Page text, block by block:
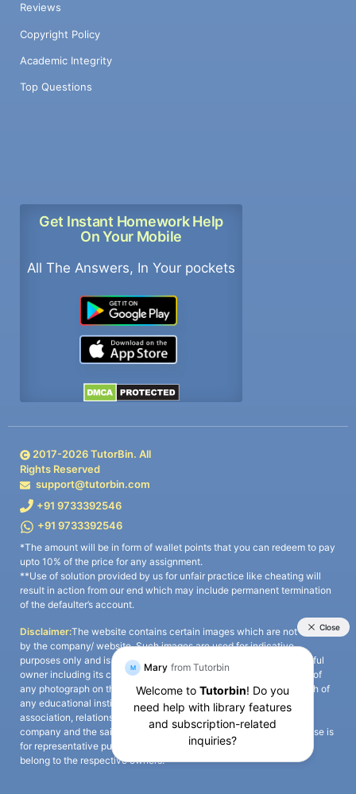
Reviews
Copyright Policy
Academic Integrity
Top Questions
Get Instant Homework Help
On Your Mobile
All The Answers, In Your pockets
2017-2026TutorBin. All
Rights Reserved
support@tutorbin.com
+91 9733392546
+91 9733392546
*The amount will be in form of wallet points that you can redeem to pay
upto 10% of the price for any assignment.
**Use of solution provided by us for unfair practice like cheating will
result in action from our end which may include permanent termination
of the defaulter’s account.
Disclaimer:The website contains certain images which are not owned
by the company/ website. Such images are used for indicative
purposes only and is a third-party content. All credits go to its rightful
owner including its copyright owner. It is also clarified that the use of
any photograph on the website including the use of any photograph of
any educational institute/ university is not intended to suggest any
association, relationship, or sponsorship whatsoever between the
company and the said educational institute/ university. Any such use is
for representative purposes only and all intellectual property rights
belong to the respective owners.